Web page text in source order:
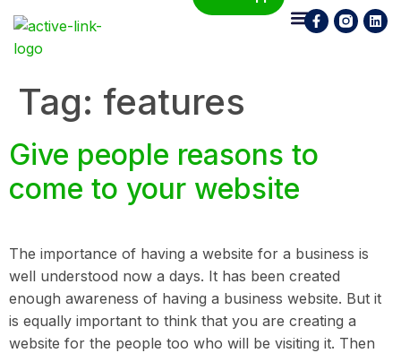
Tag: features
Give people reasons to
come to your website
The importance of having a website for a business is
well understood now a days. It has been created
enough awareness of having a business website. But it
is equally important to think that you are creating a
website for the people too who will be visiting it. Then